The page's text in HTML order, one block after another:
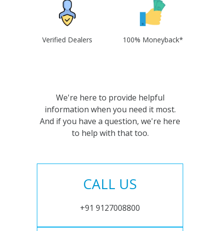
Verified Dealers 100% Moneyback*
We're here to provide helpful
information when you need it most.
And if you have a question, we're here
to help with that too.
CALL US
+91 9127008800